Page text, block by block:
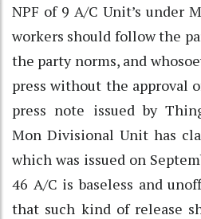
NPF of 9 A/C Unit’s under
workers should follow the
the party norms, and
press without the approval
press note issued by
Mon Divisional Unit has
which was issued on
46 A/C is baseless and
that such kind of release